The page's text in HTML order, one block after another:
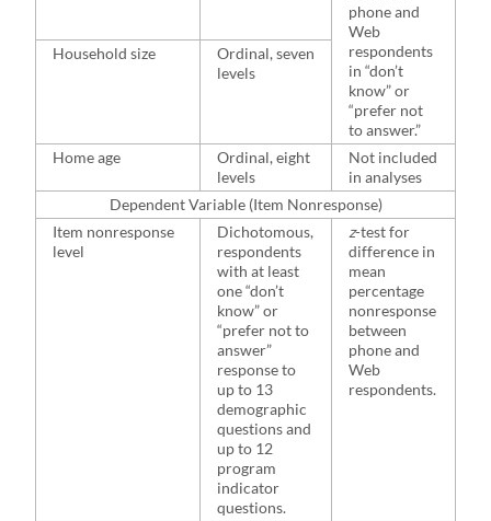
phone and
Web
respondents
in “don’t
know” or
“prefer not
to answer.”
Household size
Ordinal, seven
levels
Home age
Ordinal, eight
levels
Not included
in analyses
Dependent Variable (Item Nonresponse)
Item nonresponse
level
Dichotomous,
respondents
with at least
one “don’t
know” or
“prefer not to
answer”
response to
up to 13
demographic
questions and
up to 12
program
indicator
questions.
z-test for
difference in
mean
percentage
nonresponse
between
phone and
Web
respondents.